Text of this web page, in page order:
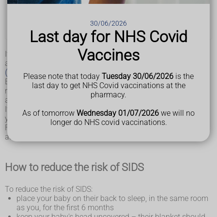
30/06/2026
Last day for NHS Covid
Vaccines
Please note that today Tuesday 30/06/2026 is the
last day to get NHS Covid vaccinations at the
pharmacy.
As of tomorrow Wednesday 01/07/2026 we will no
longer do NHS covid vaccinations.
What you'll need for your baby
It's not known why some babies die suddenly and for no
apparent reason from
sudden infant death syndrome
(SIDS), or cot death.
Experts do know placing a baby to sleep on their back
reduces the risk, and exposing a baby to cigarette smoke or
allowing them to overheat increases the risk.
It's also known there's an association between sleeping with
your baby on a sofa or chair and SIDS.
Follow the advice on this page to reduce the risks as much
as possible.
How to reduce the risk of SIDS
To reduce the risk of SIDS:
place your baby on their back to sleep, in the same room
as you, for the first 6 months